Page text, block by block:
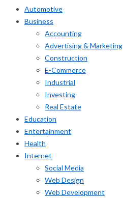
Automotive
Business
Accounting
Advertising & Marketing
Construction
E-Commerce
Industrial
Investing
Real Estate
Education
Entertainment
Health
Internet
Social Media
Web Design
Web Development